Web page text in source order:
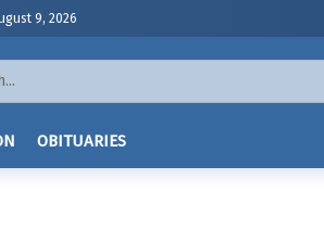
9, 2026
OBITUARIES